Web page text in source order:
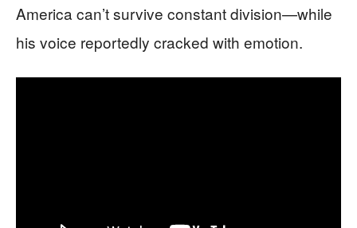
America can’t survive constant division—while
his voice reportedly cracked with emotion.